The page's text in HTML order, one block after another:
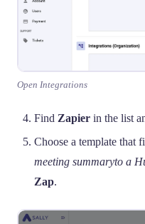
Open Integrations
Find Zapier in the list
Choose a template that
meeting summaryto a
Zap.